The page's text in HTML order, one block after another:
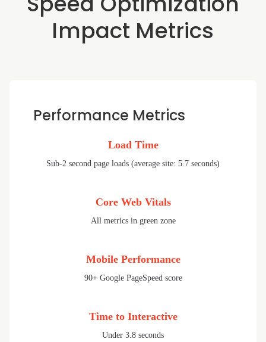
Impact Metrics
Performance Metrics
Load Time
Sub-2 second page loads (average site: 5.7 seconds)
Core Web Vitals
All metrics in green zone
Mobile Performance
90+ Google PageSpeed score
Time to Interactive
Under 3.8 seconds